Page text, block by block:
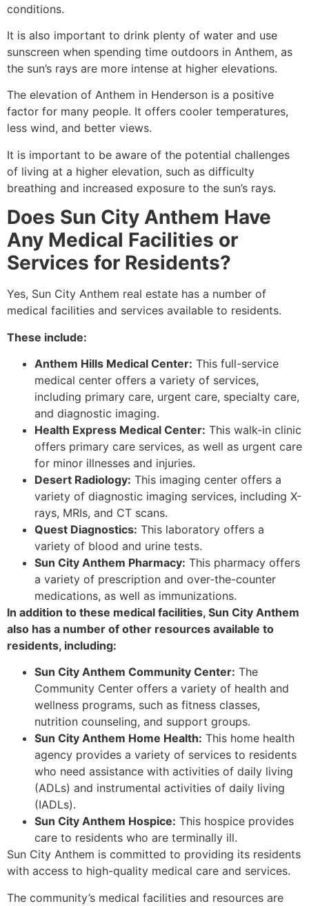
conditions.
It is also important to drink plenty of water and use
sunscreen when spending time outdoors in Anthem, as
the sun’s rays are more intense at higher elevations.
The elevation of Anthem in Henderson is a positive
factor for many people. It offers cooler temperatures,
less wind, and better views.
It is important to be aware of the potential challenges
of living at a higher elevation, such as difficulty
breathing and increased exposure to the sun’s rays.
Does Sun City Anthem Have
Any Medical Facilities or
Services for Residents?
Yes, Sun City Anthem real estate has a number of
medical facilities and services available to residents.
These include:
Anthem Hills Medical Center: This full-service
medical center offers a variety of services,
including primary care, urgent care, specialty care,
and diagnostic imaging.
Health Express Medical Center: This walk-in clinic
offers primary care services, as well as urgent care
for minor illnesses and injuries.
Desert Radiology: This imaging center offers a
variety of diagnostic imaging services, including X-
rays, MRIs, and CT scans.
Quest Diagnostics: This laboratory offers a
variety of blood and urine tests.
Sun City Anthem Pharmacy: This pharmacy offers
a variety of prescription and over-the-counter
medications, as well as immunizations.
In addition to these medical facilities, Sun City Anthem
also has a number of other resources available to
residents, including:
Sun City Anthem Community Center: The
Community Center offers a variety of health and
wellness programs, such as fitness classes,
nutrition counseling, and support groups.
Sun City Anthem Home Health: This home health
agency provides a variety of services to residents
who need assistance with activities of daily living
(ADLs) and instrumental activities of daily living
(IADLs).
Sun City Anthem Hospice: This hospice provides
care to residents who are terminally ill.
Sun City Anthem is committed to providing its residents
with access to high-quality medical care and services.
The community’s medical facilities and resources are